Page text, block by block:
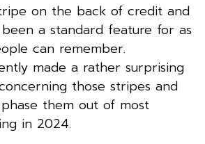
on the back of credit and
a standard feature for as
can remember.
made a rather surprising
those stripes and
them out of most
in 2024.